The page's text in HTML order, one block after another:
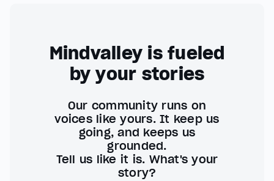
Mindvalley is fueled
by your stories
Our community runs on
voices like yours. It keep us
going, and keeps us
grounded.
Tell us like it is. What's your
story?